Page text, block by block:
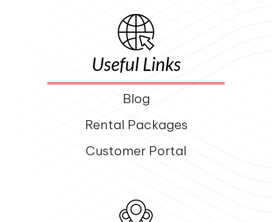
Useful Links
Blog
Rental Packages
Customer Portal